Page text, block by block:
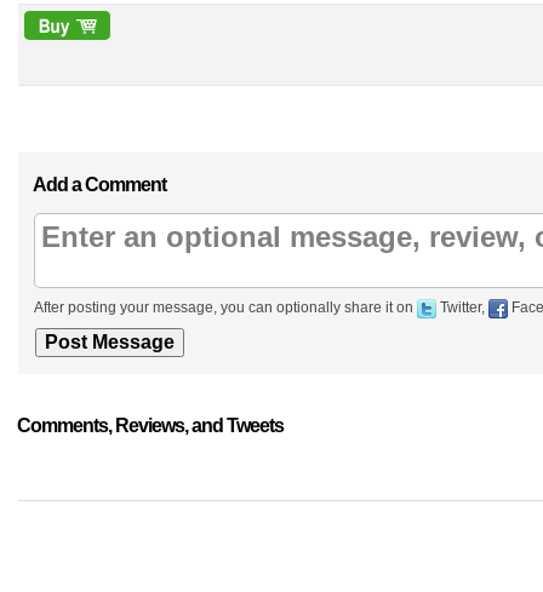
Add a Comment
After posting your message, you can optionally share it on Twitter,
Comments, Reviews, and Tweets